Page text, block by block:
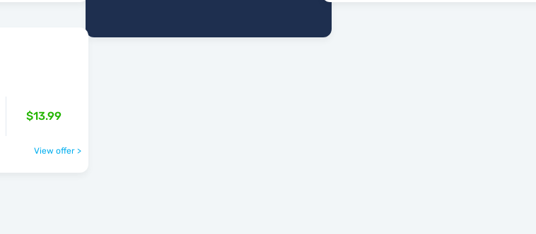
$13.99
View offer >